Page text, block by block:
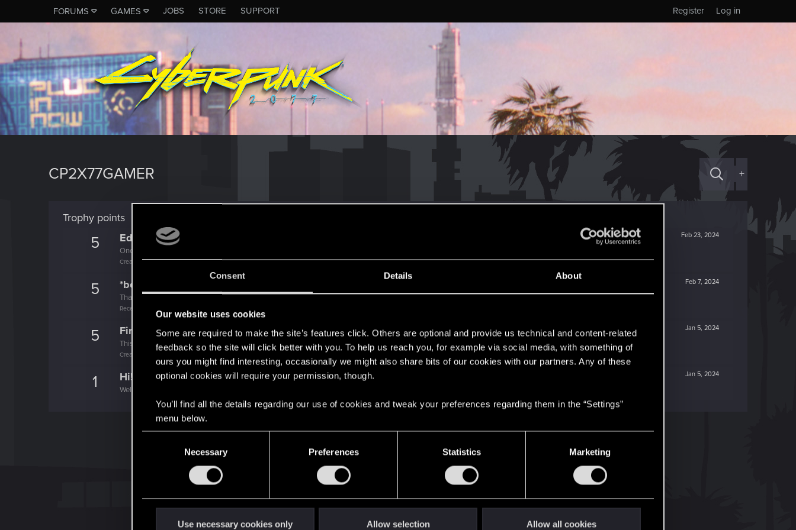
Consent Details About
Our website uses cookies
Some are required to make the site’s features click. Others are optional and provide us technical and content-related
feedback so the site will click better with you. To help us reach you, for example via social media, with something of
ours you might find interesting, occasionally we might also share bits of our cookies with our partners. Any of these
optional cookies will require your permission, though.
You’ll find all the details regarding our use of cookies and tweak your preferences regarding them in the “Settings”
menu below.
Necessary Preferences Statistics Marketing
Use necessary cookies only Allow selection Allow all cookies
FORUMS GAMES JOBS STORE SUPPORT Log in
Register
CP2X77GAMER +
Trophy points
5 Feb 23, 2024
Edgerunner
Once you get a taste of life on the edge, you can't get enough.
Create 10 posts
5 Feb 7, 2024
*beep*
That post that you made - somebody liked it!
Receive a reaction
5 Jan 5, 2024
First post!
This was your first step. Keep going!
Create a post
1 Jan 5, 2024
Hi!
Welcome on forums! We're glad to have you here with us!